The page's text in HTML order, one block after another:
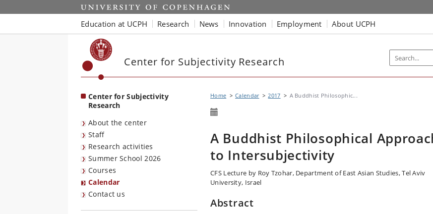
Start
Education at UCPH Research News Innovation Employment About UCPH
Center for Subjectivity Research
Center for Subjectivity
Research
About the center
Staff
Research activities
Summer School 2026
Courses
Calendar
Contact us
Home Calendar 2017 A Buddhist Philosophic...
A Buddhist Philosophical
to Intersubjectivity
CFS Lecture by Roy Tzohar, Department of East Asian Studies, Tel Aviv
University, Israel
Abstract